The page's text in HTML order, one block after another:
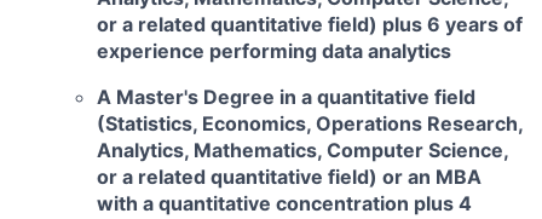
or a related quantitative field) plus 6 years of
experience performing data analytics
A Master's Degree in a quantitative field
(Statistics, Economics, Operations Research,
Analytics, Mathematics, Computer Science,
or a related quantitative field) or an MBA
with a quantitative concentration plus 4